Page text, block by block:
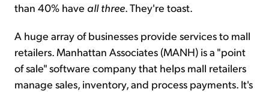
than 40% have all three. They're toast.
A huge array of businesses provide services to mall
retailers. Manhattan Associates (MANH) is a "point
of sale" software company that helps mall retailers
manage sales, inventory, and process payments. It's